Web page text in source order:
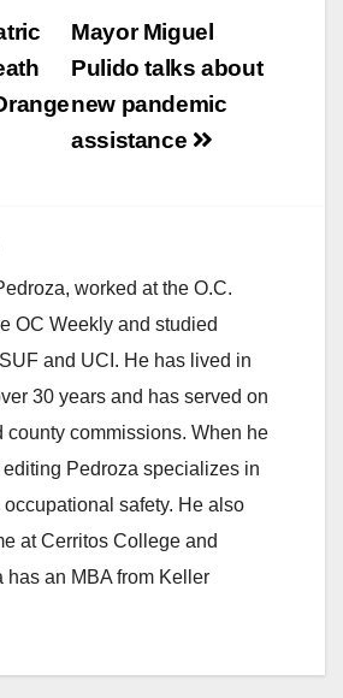
Mayor Miguel
Pulido talks about
new pandemic
assistance
worked at the O.C.
OC Weekly and studied
and UCI. He has lived in
30 years and has served on
county commissions. When he
Pedroza specializes in
safety. He also
at Cerritos College and
has an MBA from Keller